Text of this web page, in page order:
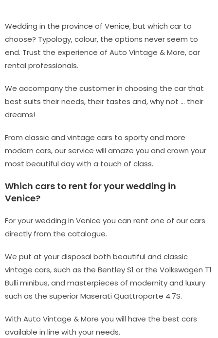
Wedding in the province of Venice, but which car to
choose? Typology, colour, the options never seem to
end. Trust the experience of Auto Vintage & More, car
rental professionals.
We accompany the customer in choosing the car that
best suits their needs, their tastes and, why not … their
dreams!
From classic and vintage cars to sporty and more
modern cars, our service will amaze you and crown your
most beautiful day with a touch of class.
Which cars to rent for your wedding in
Venice?
For your wedding in Venice you can rent one of our cars
directly from the catalogue.
We put at your disposal both beautiful and classic
vintage cars, such as the Bentley S1 or the Volkswagen T1
Bulli minibus, and masterpieces of modernity and luxury
such as the superior Maserati Quattroporte 4.7S.
With Auto Vintage & More you will have the best cars
available in line with your needs.